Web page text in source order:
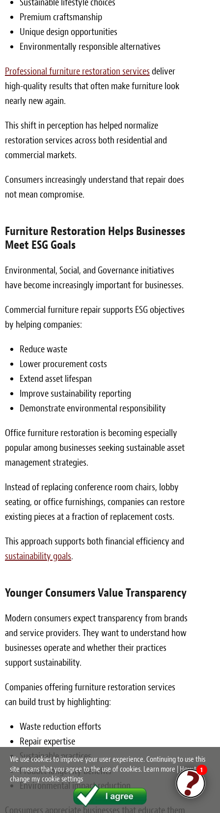
Premium craftsmanship
Unique design opportunities
Environmentally responsible alternatives
Professional furniture restoration services deliver
high-quality results that often make furniture look
nearly new again.
This shift in perception has helped normalize
restoration services across both residential and
commercial markets.
Consumers increasingly understand that repair does
not mean compromise.
Furniture Restoration Helps Businesses
Meet ESG Goals
Environmental, Social, and Governance initiatives
have become increasingly important for businesses.
Commercial furniture repair supports ESG objectives
by helping companies:
Reduce waste
Lower procurement costs
Extend asset lifespan
Improve sustainability reporting
Demonstrate environmental responsibility
Office furniture restoration is becoming especially
popular among businesses seeking sustainable asset
management strategies.
Instead of replacing conference room chairs, lobby
seating, or office furnishings, companies can restore
existing pieces at a fraction of replacement costs.
This approach supports both financial efficiency and
sustainability goals.
Younger Consumers Value Transparency
Modern consumers expect transparency from brands
and service providers. They want to understand how
businesses operate and whether their practices
support sustainability.
Companies offering furniture restoration services
can build trust by highlighting:
Waste reduction efforts
Repair expertise
Sustainable practices
Product longevity benefits
Environmental impact reduction
Consumers appreciate businesses that educate them
We use cookies to improve your user experience. Continuing to use this
site means that you agree to the use of cookies. Learn more How to
change my cookie settings
1